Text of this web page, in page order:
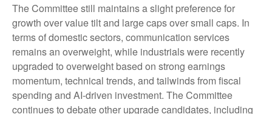
The Committee still maintains a slight preference for
growth over value tilt and large caps over small caps. In
terms of domestic sectors, communication services
remains an overweight, while industrials were recently
upgraded to overweight based on strong earnings
momentum, technical trends, and tailwinds from fiscal
spending and AI-driven investment. The Committee
continues to debate other upgrade candidates, including